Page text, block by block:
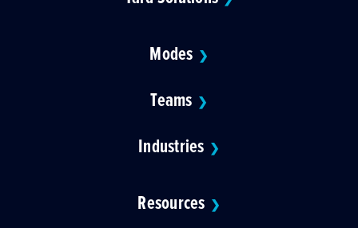
Modes ❯
Teams ❯
Industries ❯
Resources ❯